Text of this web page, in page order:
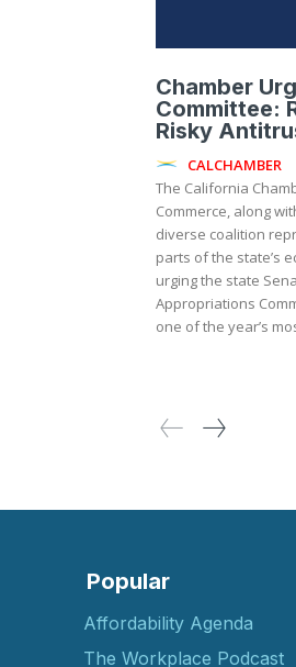
Chamber
Committee:
Risky
CALCHAMBER
The California
Commerce, along
diverse coalition
parts of the state’s
urging the state
Appropriations
one of the year’s
Popular
Affordability Agenda
The Workplace Podcast